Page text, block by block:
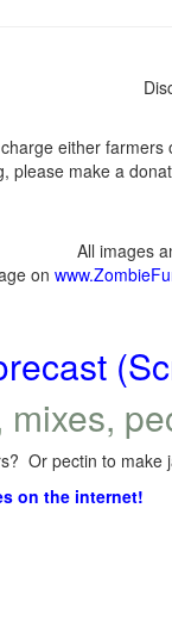
either
please make a
All images
on
Or pectin to
on the internet!